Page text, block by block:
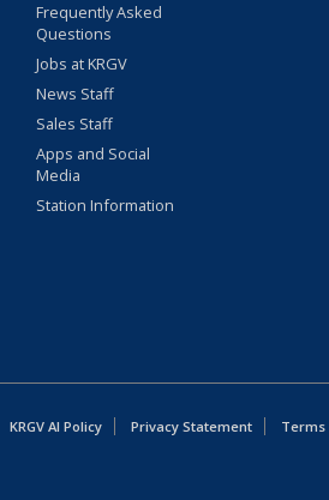
Frequently Asked
Questions
Jobs at KRGV
News Staff
Sales Staff
Apps and Social
Media
Station Information
KRGV AI Policy Privacy Statement Terms